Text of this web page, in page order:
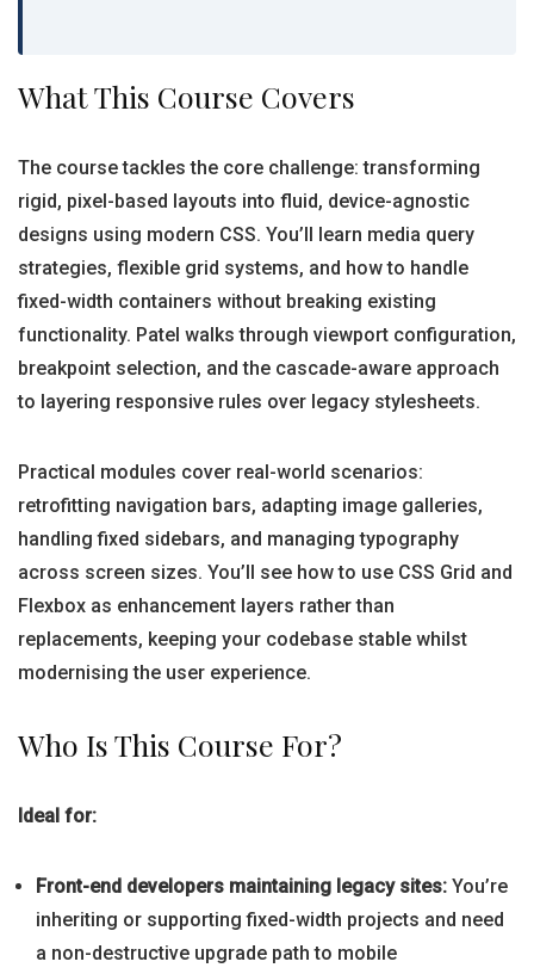
What This Course Covers
The course tackles the core challenge: transforming
rigid, pixel-based layouts into fluid, device-agnostic
designs using modern CSS. You’ll learn media query
strategies, flexible grid systems, and how to handle
fixed-width containers without breaking existing
functionality. Patel walks through viewport configuration,
breakpoint selection, and the cascade-aware approach
to layering responsive rules over legacy stylesheets.
Practical modules cover real-world scenarios:
retrofitting navigation bars, adapting image galleries,
handling fixed sidebars, and managing typography
across screen sizes. You’ll see how to use CSS Grid and
Flexbox as enhancement layers rather than
replacements, keeping your codebase stable whilst
modernising the user experience.
Who Is This Course For?
Ideal for:
Front-end developers maintaining legacy sites: You’re
inheriting or supporting fixed-width projects and need
a non-destructive upgrade path to mobile